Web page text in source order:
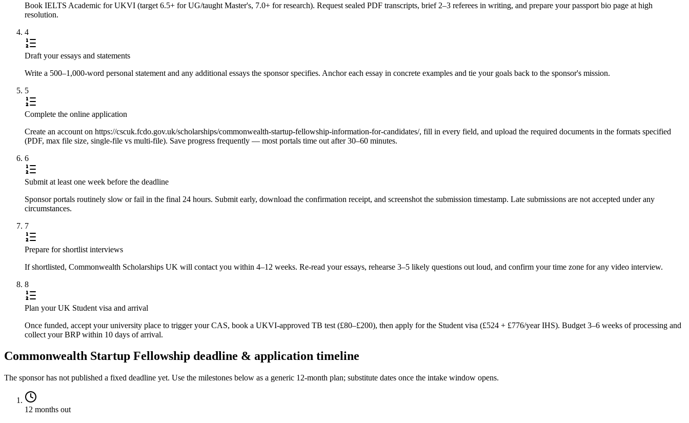
Book IELTS Academic for UKVI (target 6.5+ for UG/taught Master's, 7.0+ for research). Request sealed PDF transcripts, brief 2–3 referees in writing, and prepare your passport bio page at high
resolution.
4
Draft your essays and statements
Write a 500–1,000-word personal statement and any additional essays the sponsor specifies. Anchor each essay in concrete examples and tie your goals back to the sponsor's mission.
5
Complete the online application
Create an account on https://cscuk.fcdo.gov.uk/scholarships/commonwealth-startup-fellowship-information-for-candidates/, fill in every field, and upload the required documents in the formats specified
(PDF, max file size, single-file vs multi-file). Save progress frequently — most portals time out after 30–60 minutes.
6
Submit at least one week before the deadline
Sponsor portals routinely slow or fail in the final 24 hours. Submit early, download the confirmation receipt, and screenshot the submission timestamp. Late submissions are not accepted under any
circumstances.
7
Prepare for shortlist interviews
If shortlisted, Commonwealth Scholarships UK will contact you within 4–12 weeks. Re-read your essays, rehearse 3–5 likely questions out loud, and confirm your time zone for any video interview.
8
Plan your UK Student visa and arrival
Once funded, accept your university place to trigger your CAS, book a UKVI-approved TB test (£80–£200), then apply for the Student visa (£524 + £776/year IHS). Budget 3–6 weeks of processing and
collect your BRP within 10 days of arrival.
Commonwealth Startup Fellowship deadline & application timeline
The sponsor has not published a fixed deadline yet. Use the milestones below as a generic 12-month plan; substitute dates once the intake window opens.
12 months out